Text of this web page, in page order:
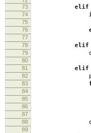
73
elif
74
75
76
77
78
elif
79
80
81
elif
82
83
84
85
86
87
88
89